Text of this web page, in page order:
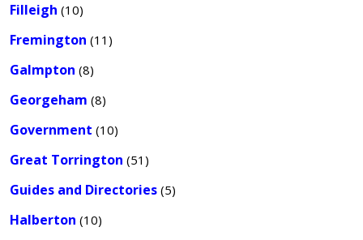
Filleigh (10)
Fremington (11)
Galmpton (8)
Georgeham (8)
Government (10)
Great Torrington (51)
Guides and Directories (5)
Halberton (10)